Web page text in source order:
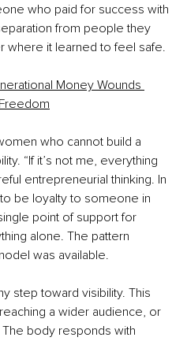
who paid for success with
from people they
where it learned to feel safe.
Money Wounds
who cannot build a
“If it’s not me, everything
entrepreneurial thinking. In
be loyalty to someone in
point of support for
alone. The pattern
was available.
step toward visibility. This
a wider audience, or
body responds with